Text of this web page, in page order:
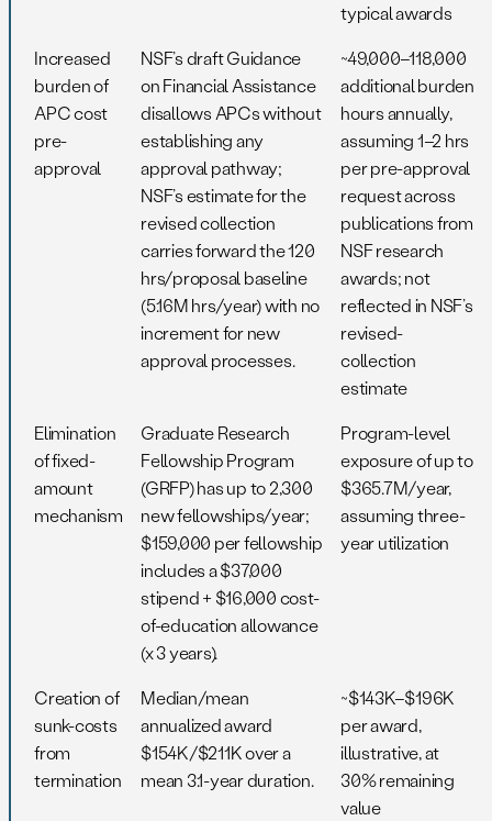
typical awards
Increased
burden of
APC cost
pre-
approval
NSF’s draft Guidance
on Financial Assistance
disallows APCs without
establishing any
approval pathway;
NSF’s estimate for the
revised collection
carries forward the 120
hrs/proposal baseline
(5.16M hrs/year) with no
increment for new
approval processes.
~49,000–118,000
additional burden
hours annually,
assuming 1–2 hrs
per pre-approval
request across
publications from
NSF research
awards; not
reflected in NSF’s
revised-
collection
estimate
Elimination
of fixed-
amount
mechanism
Graduate Research
Fellowship Program
(GRFP) has up to 2,300
new fellowships/year;
$159,000 per fellowship
includes a $37,000
stipend + $16,000 cost-
of-education allowance
(x 3 years).
Program-level
exposure of up to
$365.7M/year,
assuming three-
year utilization
Creation of
sunk-costs
from
termination
Median/mean
annualized award
$154K/$211K over a
mean 3.1-year duration.
~$143K–$196K
per award,
illustrative, at
30% remaining
value